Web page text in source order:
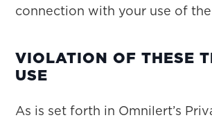
connection with your use of
VIOLATION OF THESE
USE
As is set forth in Omnilert’s